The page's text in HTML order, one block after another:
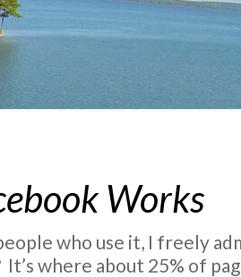
Works
who use it, I freely
where about 25% of